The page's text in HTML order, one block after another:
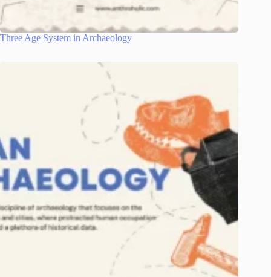
Three Age System in Archaeology